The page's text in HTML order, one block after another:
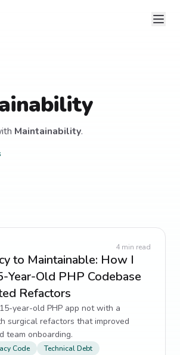
Maintainability.
4 min read
to Maintainable: How I
Year-Old PHP Codebase
Refactors
year-old PHP app not with a
surgical refactors that improved
team onboarding.
Code
Technical Debt